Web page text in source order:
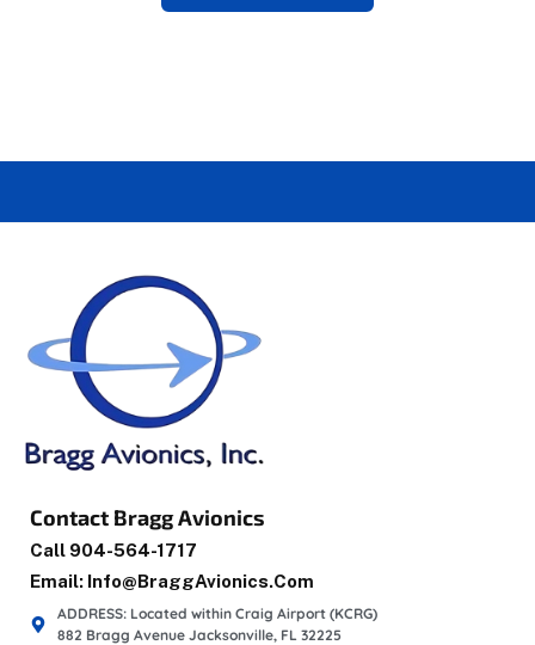
Contact Bragg Avionics
Call 904-564-1717
Email: Info@braggAvionics.com
ADDRESS: Located within Craig Airport (KCRG)
882 Bragg Avenue Jacksonville, FL 32225